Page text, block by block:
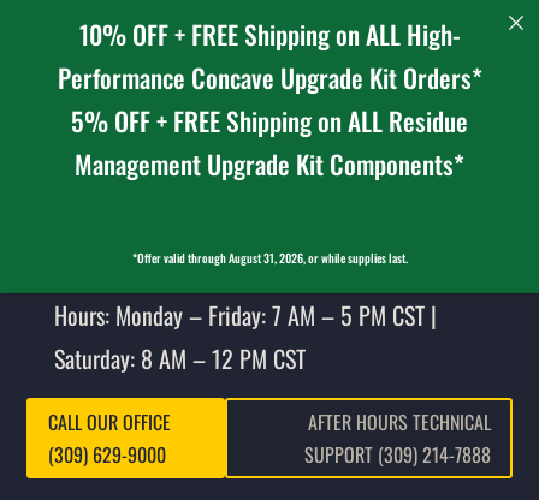
Hours: Monday – Friday: 7 AM – 5 PM CST |
Saturday: 8 AM – 12 PM CST
CALL OUR OFFICE
(309) 629-9000
AFTER HOURS TECHNICAL
SUPPORT (309) 214-7888
10% OFF + FREE Shipping on ALL High-
Performance Concave Upgrade Kit Orders*
5% OFF + FREE Shipping on ALL Residue
Management Upgrade Kit Components*
*Offer valid through August 31, 2026, or while supplies last.